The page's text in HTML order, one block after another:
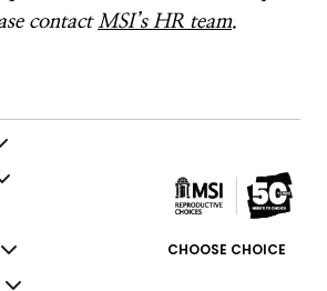
contact MSI’s HR team.
CHOOSE CHOICE